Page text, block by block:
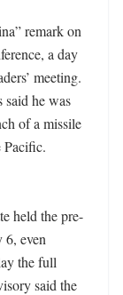
remark on
a day
meeting.
said he was
of a missile
Pacific.
held the pre-
6, even
the full
said the